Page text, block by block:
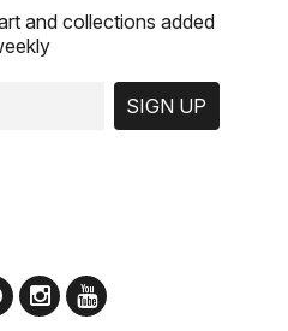
and collections added
SIGN UP